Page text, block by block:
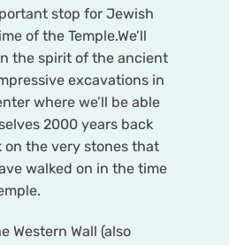
stop for Jewish
of the Temple.We’ll
the spirit of the ancient
excavations in
where we’ll be able
2000 years back
on the very stones that
walked on in the time
Western Wall (also